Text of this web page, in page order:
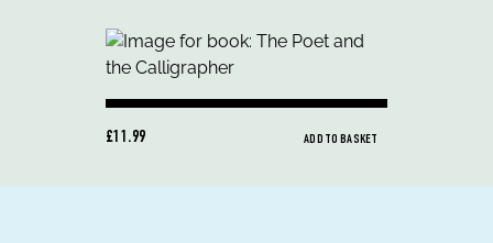
£11.99 ADD TO BASKET